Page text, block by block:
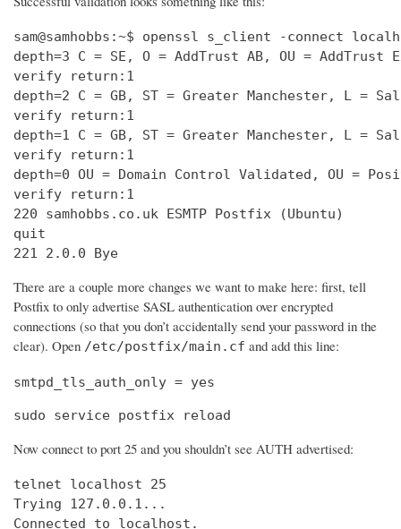
sam@samhobbs:~$ openssl s_client -connect
depth=3 C = SE, O = AddTrust AB, OU =
verify
depth=2 C = GB, ST = Greater Manchester, L =
verify
depth=1 C = GB, ST = Greater Manchester, L =
verify
depth=0 OU = Domain Control Validated,
verify
220 samhobbs.co.uk
221 2.0.0 Bye
There are a couple more changes we want to make here: first, tell
Postfix to only advertise SASL authentication over encrypted
connections (so that you don’t accidentally send your password in the
clear). Open /etc/postfix/main.cf and add this line:
smtpd_tls_auth_only = yes
sudo service postfix reload
Now connect to port 25 and you shouldn’t see AUTH advertised:
telnet localhost 25
Trying 127.0.0.1...
Connected to localhost.